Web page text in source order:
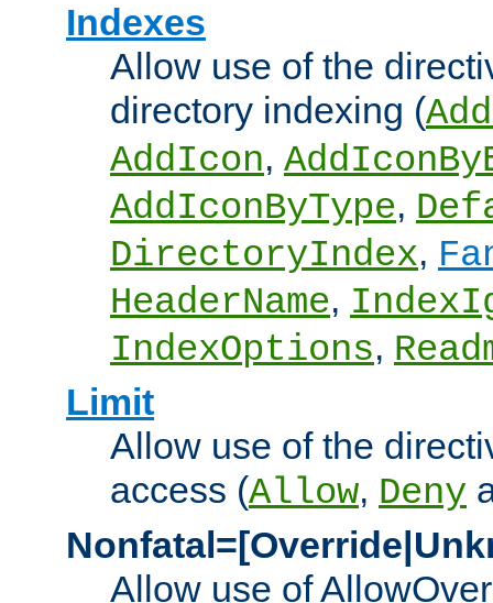
Indexes
Allow use of the
directory indexing (
AddIcon,
AddIconByType,
DirectoryIndex,
HeaderName,
IndexOptions,
Limit
Allow use of the
access (Allow, Deny
Allow use of